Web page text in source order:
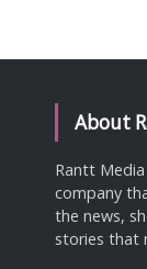
About
Rantt
company
the news,
stories that